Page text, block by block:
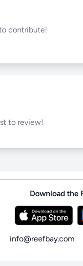
contribute!
to review!
Download the
info@reefbay.com